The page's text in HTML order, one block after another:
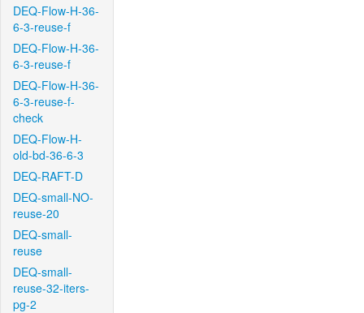
DEQ-Flow-H-36-
6-3-reuse-f
DEQ-Flow-H-36-
6-3-reuse-f
DEQ-Flow-H-36-
6-3-reuse-f-
check
DEQ-Flow-H-
old-bd-36-6-3
DEQ-RAFT-D
DEQ-small-NO-
reuse-20
DEQ-small-
reuse
DEQ-small-
reuse-32-iters-
pg-2